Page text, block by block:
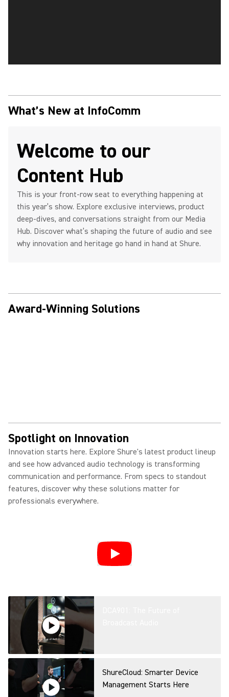
What’s New at InfoComm
Welcome to our
Content Hub
This is your front-row seat to everything happening at
this year’s show. Explore exclusive interviews, product
deep-dives, and conversations straight from our Media
Hub. Discover what’s shaping the future of audio and see
why innovation and heritage go hand in hand at Shure.
Award-Winning Solutions
Spotlight on Innovation
Innovation starts here. Explore Shure's latest product lineup
and see how advanced audio technology is transforming
communication and performance. From specs to standout
features, discover why these solutions matter for
professionals everywhere.
ShureCloud: Smarter Device
Management Starts Here